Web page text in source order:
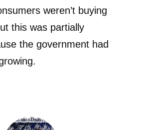
weren’t buying
this was partially
the government had